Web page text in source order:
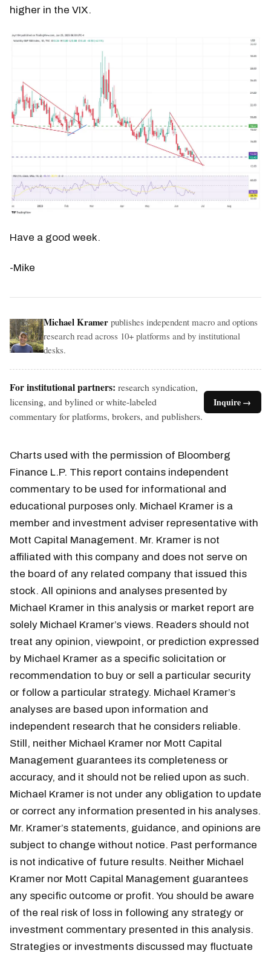
higher in the VIX.
Have a good week.
-Mike
Michael Kramer publishes independent macro and options
research read across 10+ platforms and by institutional
desks.
For institutional partners: research syndication,
licensing, and bylined or white-labeled
commentary for platforms, brokers, and publishers.
Inquire →
Charts used with the permission of Bloomberg
Finance L.P. This report contains independent
commentary to be used for informational and
educational purposes only. Michael Kramer is a
member and investment adviser representative with
Mott Capital Management. Mr. Kramer is not
affiliated with this company and does not serve on
the board of any related company that issued this
stock. All opinions and analyses presented by
Michael Kramer in this analysis or market report are
solely Michael Kramer’s views. Readers should not
treat any opinion, viewpoint, or prediction expressed
by Michael Kramer as a specific solicitation or
recommendation to buy or sell a particular security
or follow a particular strategy. Michael Kramer’s
analyses are based upon information and
independent research that he considers reliable.
Still, neither Michael Kramer nor Mott Capital
Management guarantees its completeness or
accuracy, and it should not be relied upon as such.
Michael Kramer is not under any obligation to update
or correct any information presented in his analyses.
Mr. Kramer’s statements, guidance, and opinions are
subject to change without notice. Past performance
is not indicative of future results. Neither Michael
Kramer nor Mott Capital Management guarantees
any specific outcome or profit. You should be aware
of the real risk of loss in following any strategy or
investment commentary presented in this analysis.
Strategies or investments discussed may fluctuate